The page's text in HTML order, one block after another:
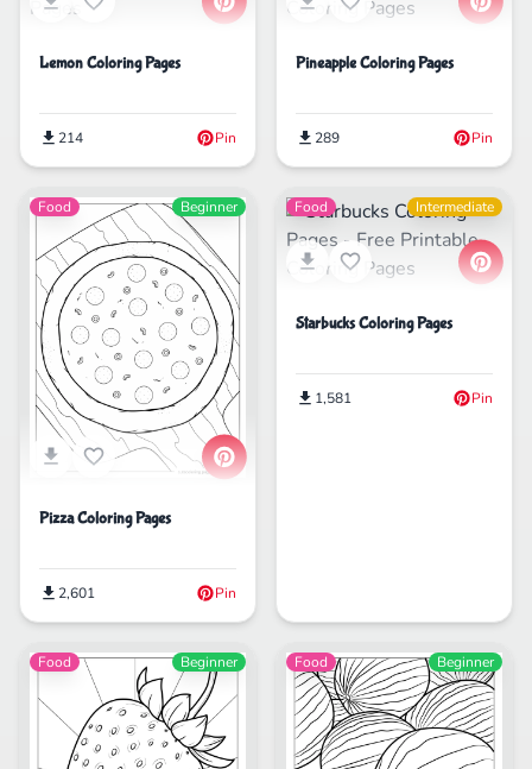
Lemon Coloring Pages
214 Pin
Pineapple Coloring Pages
289 Pin
Food Beginner
Pizza Coloring Pages
2,601 Pin
Food Intermediate
Starbucks Coloring Pages
1,581 Pin
Food Beginner Food Beginner